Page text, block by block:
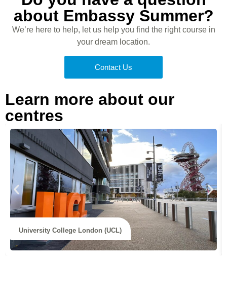
about Embassy Summer?
We’re here to help, let us help you find the right course in
your dream location.
Contact Us
Learn more about our
centres
University College London (UCL)